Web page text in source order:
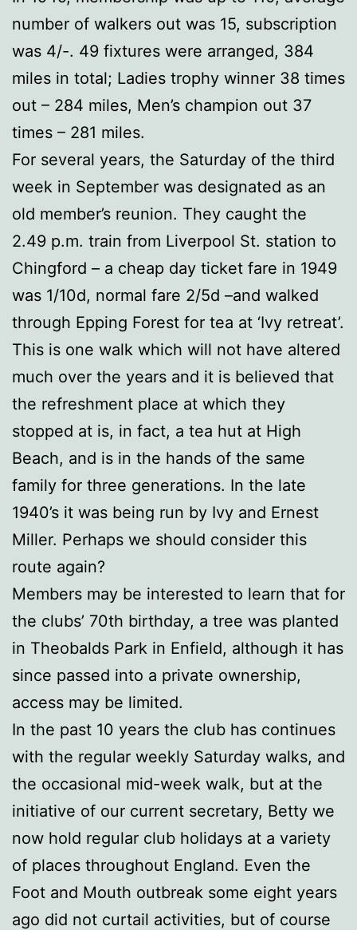
number of walkers out was 15, subscription
was 4/-. 49 fixtures were arranged, 384
miles in total; Ladies trophy winner 38 times
out – 284 miles, Men’s champion out 37
times – 281 miles.
For several years, the Saturday of the third
week in September was designated as an
old member’s reunion. They caught the
2.49 p.m. train from Liverpool St. station to
Chingford – a cheap day ticket fare in 1949
was 1/10d, normal fare 2/5d –and walked
through Epping Forest for tea at ‘Ivy retreat’.
This is one walk which will not have altered
much over the years and it is believed that
the refreshment place at which they
stopped at is, in fact, a tea hut at High
Beach, and is in the hands of the same
family for three generations. In the late
1940’s it was being run by Ivy and Ernest
Miller. Perhaps we should consider this
route again?
Members may be interested to learn that for
the clubs’ 70th birthday, a tree was planted
in Theobalds Park in Enfield, although it has
since passed into a private ownership,
access may be limited.
In the past 10 years the club has continues
with the regular weekly Saturday walks, and
the occasional mid-week walk, but at the
initiative of our current secretary, Betty we
now hold regular club holidays at a variety
of places throughout England. Even the
Foot and Mouth outbreak some eight years
ago did not curtail activities, but of course